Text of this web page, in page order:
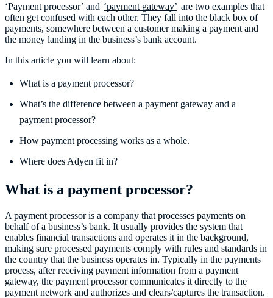
‘Payment processor’ and ‘payment gateway’ are two examples that
often get confused with each other. They fall into the black box of
payments, somewhere between a customer making a payment and
the money landing in the business’s bank account.
In this article you will learn about:
What is a payment processor?
What’s the difference between a payment gateway and a
payment processor?
How payment processing works as a whole.
Where does Adyen fit in?
What is a payment processor?
A payment processor is a company that processes payments on
behalf of a business’s bank. It usually provides the system that
enables financial transactions and operates it in the background,
making sure processed payments comply with rules and standards in
the country that the business operates in. Typically in the payments
process, after receiving payment information from a payment
gateway, the payment processor communicates it directly to the
payment network and authorizes and clears/captures the transaction.